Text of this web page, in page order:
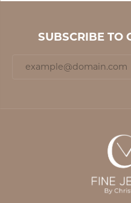
SUBSCRIBE TO